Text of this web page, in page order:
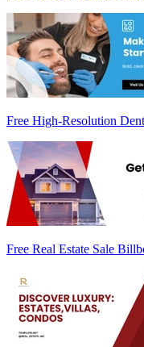
Free High-Resolution
Free Real Estate Sale